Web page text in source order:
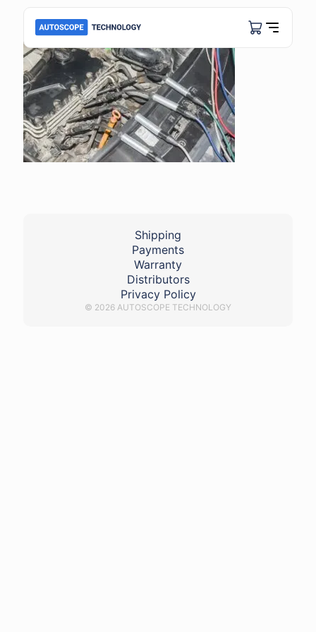
Shipping
Payments
Warranty
Distributors
Privacy Policy
© 2026 AUTOSCOPE TECHNOLOGY